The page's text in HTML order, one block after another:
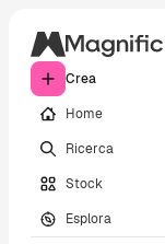
Crea
Home
Ricerca
Stock
Esplora